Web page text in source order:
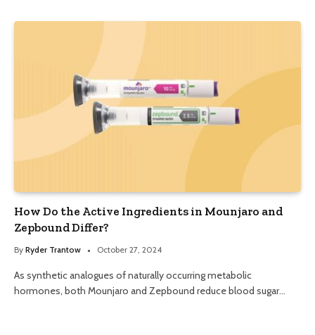
How Do the Active Ingredients in Mounjaro and
Zepbound Differ?
By Ryder Trantow October 27, 2024
As synthetic analogues of naturally occurring metabolic
hormones, both Mounjaro and Zepbound reduce blood sugar…